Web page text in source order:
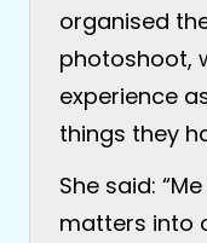
organised
photoshoot,
experience
things they
She said:
matters into